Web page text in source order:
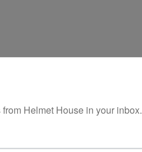
Helmet House in your inbox.